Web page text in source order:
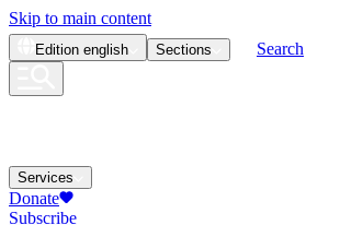
Skip to main content
Edition english Sections Search
Services
Donate
Subscribe